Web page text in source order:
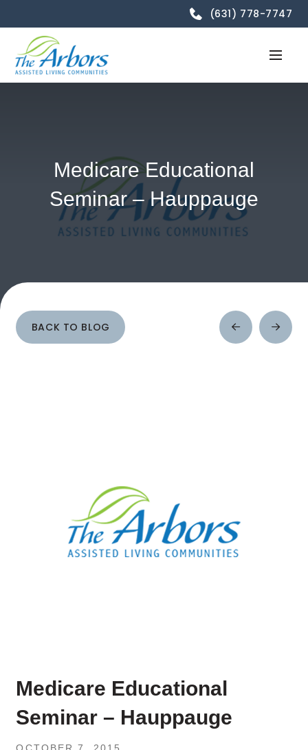
(631) 778-7747
Medicare Educational
Seminar – Hauppauge
BACK TO BLOG
Prev
Post
Next
Post
Medicare Educational
Seminar – Hauppauge